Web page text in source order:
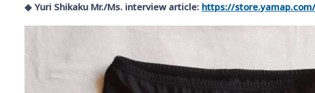
◆ Yuri Shikaku Mr./Ms. interview article: https://